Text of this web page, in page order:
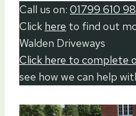
Call us on: 01799 610
Click here to find out
Walden Driveways
Click here to complete
see how we can help